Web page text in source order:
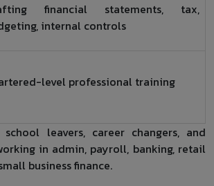
financial statements, tax,
internal controls
level professional training
leavers, career changers, and
in admin, payroll, banking, retail
business finance.